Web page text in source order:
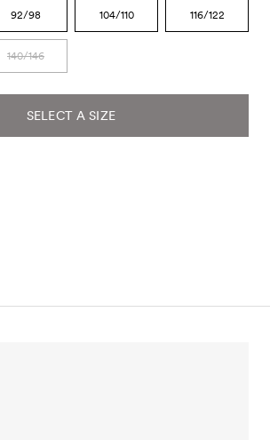
92/98 104/110 116/122
140/146
SELECT A SIZE